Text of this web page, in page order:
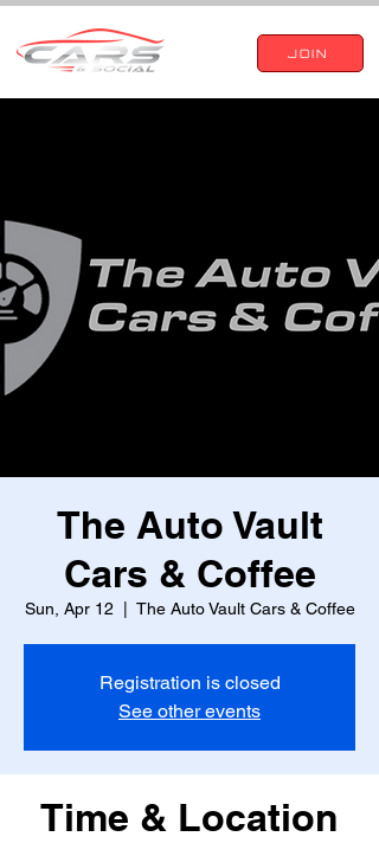
JOIN
The Auto Vault
Cars & Coffee
Sun, Apr 12 The Auto Vault Cars & Coffee
Registration is closed
See other events
Time & Location